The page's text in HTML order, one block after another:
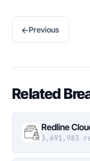
←Previous
Related
Redline
3,691,983